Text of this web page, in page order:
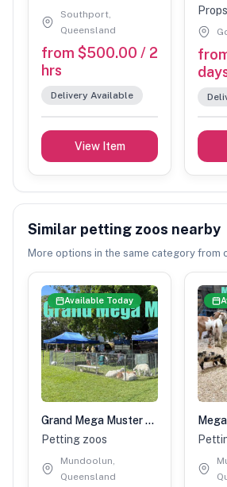
Southport,
Queensland
from $500.00 / 2
hrs
Delivery Available
View Item
Props
Similar petting zoos nearby
More options in the same category from
Available Today
Grand Mega Muster Petting Zoo
Petting zoos
Mundoolun,
Queensland